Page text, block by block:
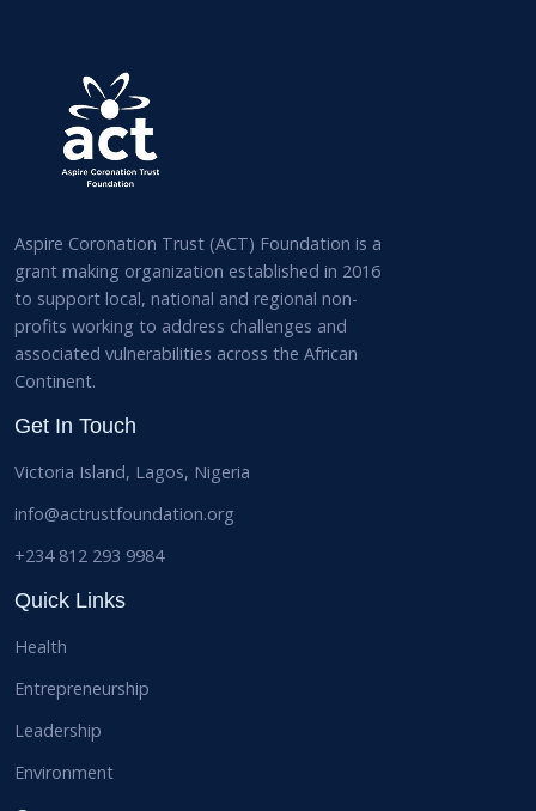
Aspire Coronation Trust (ACT) Foundation is a
grant making organization established in 2016
to support local, national and regional non-
profits working to address challenges and
associated vulnerabilities across the African
Continent.
Get In Touch
Victoria Island, Lagos, Nigeria
info@actrustfoundation.org
+234 812 293 9984
Quick Links
Health
Entrepreneurship
Leadership
Environment